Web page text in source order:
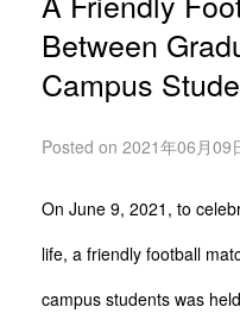
Between
Campus
Posted on 2021年06月09
On June 9, 2021, to
life, a friendly football
campus students was